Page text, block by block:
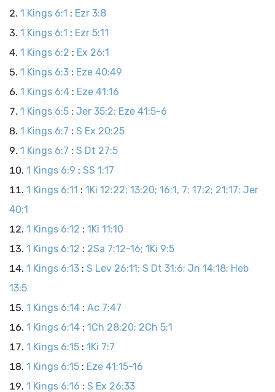
1 Kings 6:1 : Ezr 3:8
1 Kings 6:1 : Ezr 5:11
1 Kings 6:2 : Ex 26:1
1 Kings 6:3 : Eze 40:49
1 Kings 6:4 : Eze 41:16
1 Kings 6:5 : Jer 35:2; Eze 41:5-6
1 Kings 6:7 : S Ex 20:25
1 Kings 6:7 : S Dt 27:5
1 Kings 6:9 : SS 1:17
1 Kings 6:11 : 1Ki 12:22; 13:20; 16:1, 7; 17:2; 21:17; Jer
40:1
1 Kings 6:12 : 1Ki 11:10
1 Kings 6:12 : 2Sa 7:12-16; 1Ki 9:5
1 Kings 6:13 : S Lev 26:11; S Dt 31:6; Jn 14:18; Heb
13:5
1 Kings 6:14 : Ac 7:47
1 Kings 6:14 : 1Ch 28:20; 2Ch 5:1
1 Kings 6:15 : 1Ki 7:7
1 Kings 6:15 : Eze 41:15-16
1 Kings 6:16 : S Ex 26:33